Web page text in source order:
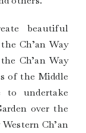
beautiful
Ch’an Way
Ch’an Way
of the Middle
to undertake
over the
Ch’an